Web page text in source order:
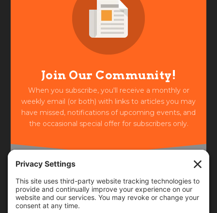
Join Our Community!
When you subscribe, you'll receive a monthly or
weekly email (or both) with links to articles you may
have missed, notifications of upcoming events, and
the occasional special offer for subscribers only.